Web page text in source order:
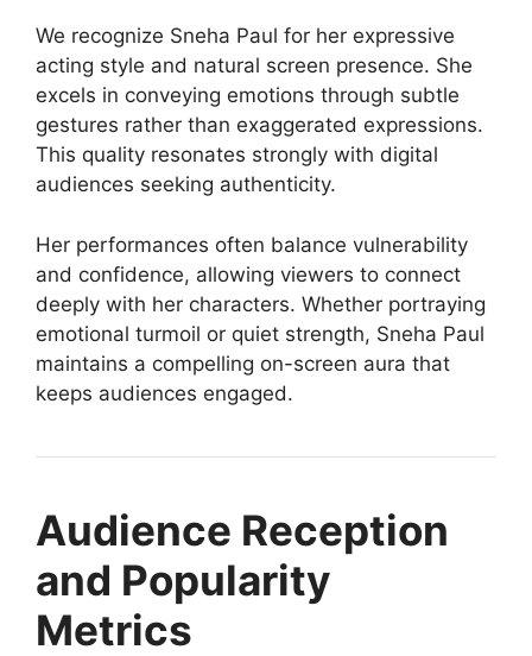
We recognize Sneha Paul for her expressive
acting style and natural screen presence. She
excels in conveying emotions through subtle
gestures rather than exaggerated expressions.
This quality resonates strongly with digital
audiences seeking authenticity.
Her performances often balance vulnerability
and confidence, allowing viewers to connect
deeply with her characters. Whether portraying
emotional turmoil or quiet strength, Sneha Paul
maintains a compelling on-screen aura that
keeps audiences engaged.
Audience Reception
and Popularity
Metrics